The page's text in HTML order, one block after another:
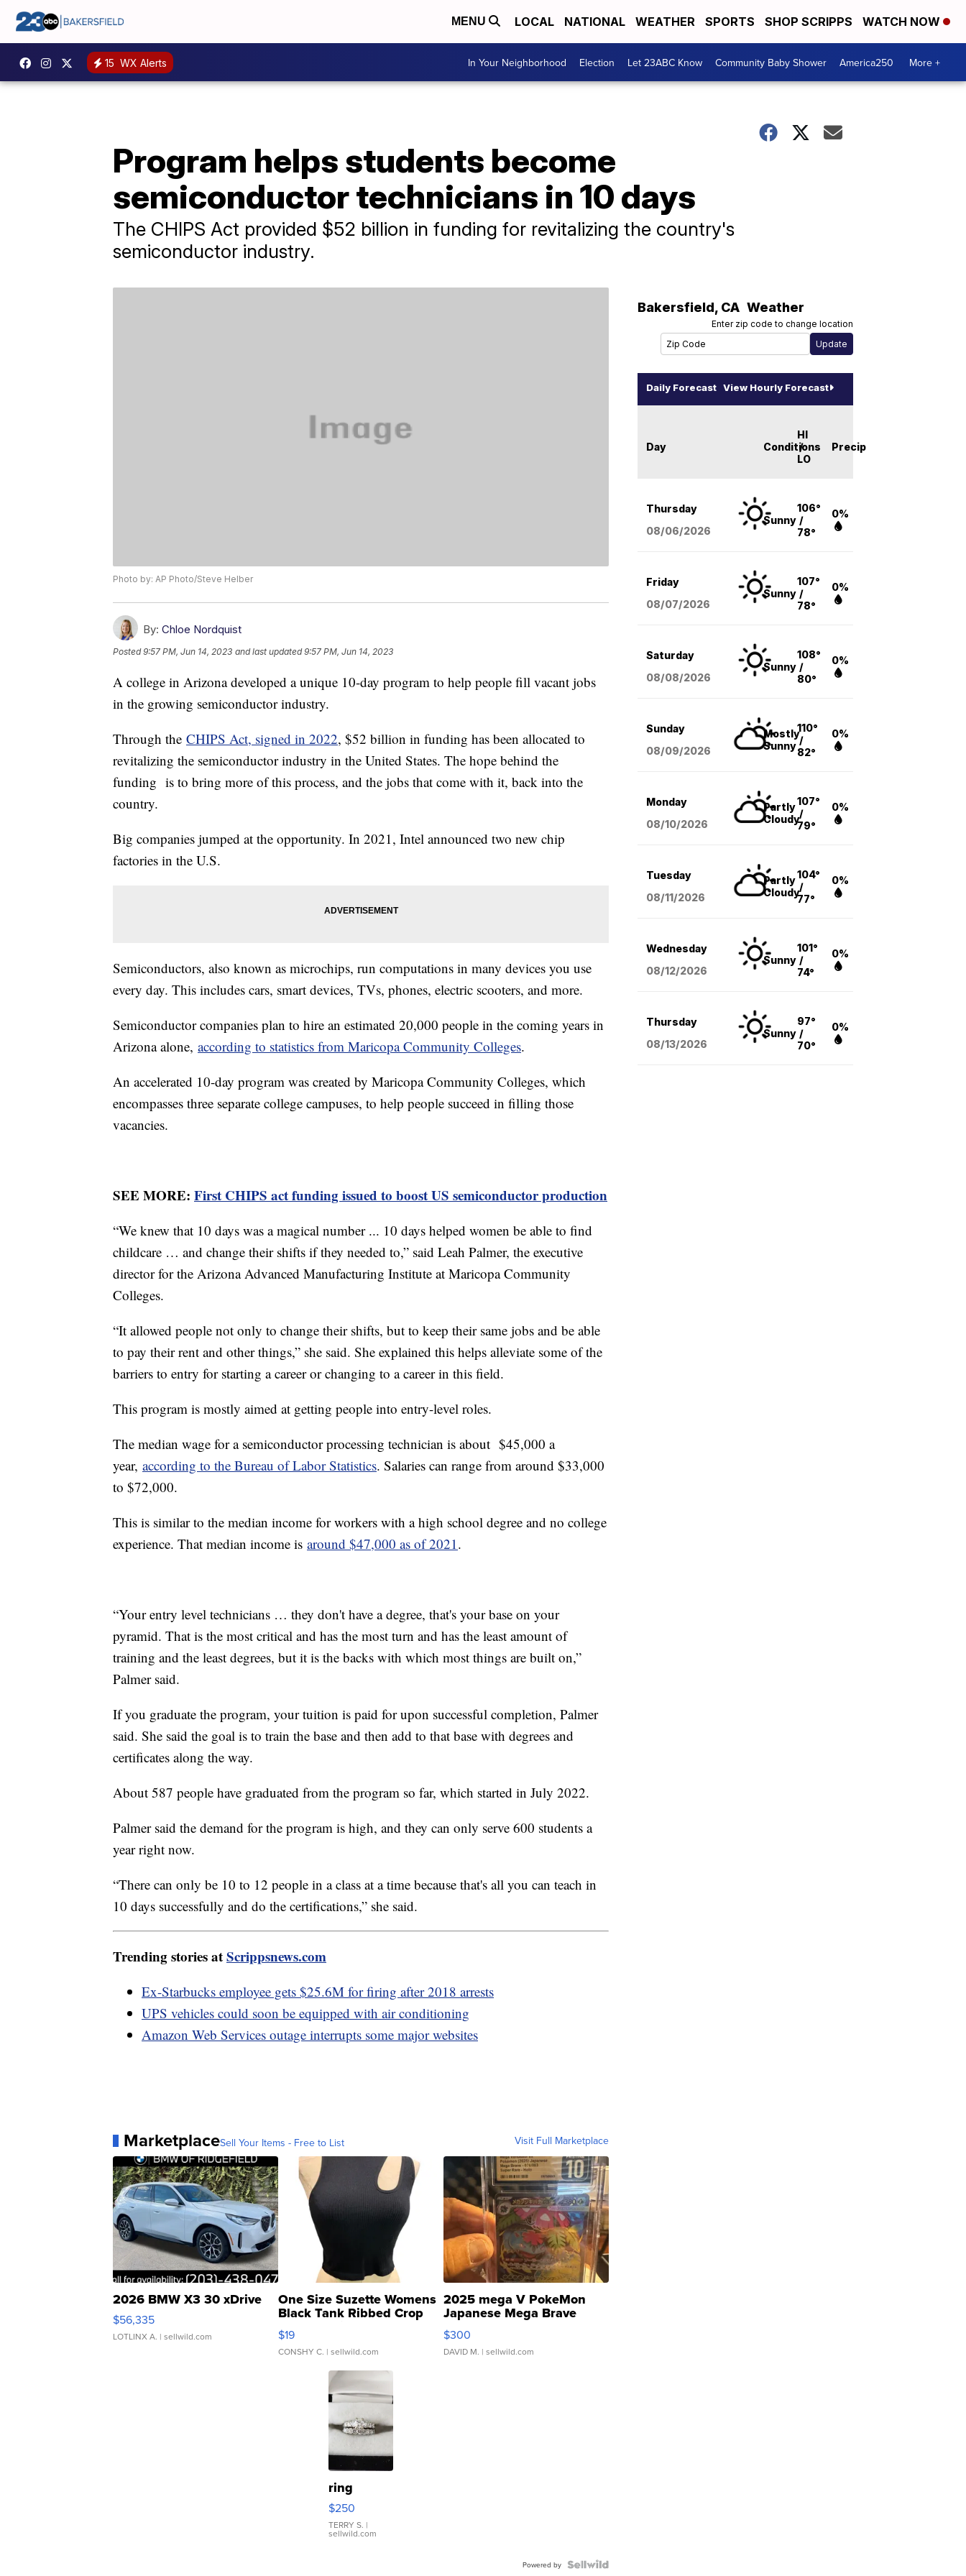
MENU LOCAL NATIONAL WEATHER SPORTS SHOP SCRIPPS WATCH NOW
15 WX Alerts In Your Neighborhood Election Let 23ABC Know Community Baby Shower America250 More +
Program helps students become
semiconductor technicians in 10 days
The CHIPS Act provided $52 billion in funding for revitalizing the country's
semiconductor industry.
Photo by: AP Photo/Steve Helber
By: Chloe Nordquist
Posted9:57 PM, Jun 14, 2023 and last updated 9:57 PM, Jun 14, 2023
A college in Arizona developed a unique 10-day program to help people fill vacant jobs
in the growing semiconductor industry.
Through the CHIPS Act, signed in 2022, $52 billion in funding has been allocated to
revitalizing the semiconductor industry in the United States. The hope behind the
funding is to bring more of this process, and the jobs that come with it, back into the
country.
Big companies jumped at the opportunity. In 2021, Intel announced two new chip
factories in the U.S.
Semiconductors, also known as microchips, run computations in many devices you use
every day. This includes cars, smart devices, TVs, phones, electric scooters, and more.
Semiconductor companies plan to hire an estimated 20,000 people in the coming years in
Arizona alone, according to statistics from Maricopa Community Colleges.
An accelerated 10-day program was created by Maricopa Community Colleges, which
encompasses three separate college campuses, to help people succeed in filling those
vacancies.
SEE MORE: First CHIPS act funding issued to boost US semiconductor production
“We knew that 10 days was a magical number ... 10 days helped women be able to find
childcare … and change their shifts if they needed to,” said Leah Palmer, the executive
director for the Arizona Advanced Manufacturing Institute at Maricopa Community
Colleges.
“It allowed people not only to change their shifts, but to keep their same jobs and be able
to pay their rent and other things,” she said. She explained this helps alleviate some of the
barriers to entry for starting a career or changing to a career in this field.
This program is mostly aimed at getting people into entry-level roles.
The median wage for a semiconductor processing technician is about $45,000 a
year, according to the Bureau of Labor Statistics. Salaries can range from around $33,000
to $72,000.
This is similar to the median income for workers with a high school degree and no college
experience. That median income is around $47,000 as of 2021.
“Your entry level technicians … they don't have a degree, that's your base on your
pyramid. That is the most critical and has the most turn and has the least amount of
training and the least degrees, but it is the backs with which most things are built on,”
Palmer said.
If you graduate the program, your tuition is paid for upon successful completion, Palmer
said. She said the goal is to train the base and then add to that base with degrees and
certificates along the way.
About 587 people have graduated from the program so far, which started in July 2022.
Palmer said the demand for the program is high, and they can only serve 600 students a
year right now.
“There can only be 10 to 12 people in a class at a time because that's all you can teach in
10 days successfully and do the certifications,” she said.
Trending stories atScrippsnews.com
Ex-Starbucks employee gets $25.6M for firing after 2018 arrests
UPS vehicles could soon be equipped with air conditioning
Amazon Web Services outage interrupts some major websites
MarketplaceSell Your Items - Free to List Visit Full Marketplace
2026 BMW X3 30 xDrive
$56,335
LOTLINX A. | sellwild.com
One Size Suzette Womens
Black Tank Ribbed Crop
Asymmetrical ...
$19
CONSHY C. | sellwild.com
2025 mega V PokeMon
Japanese Mega Brave
076/063 Super Rare H...
$300
DAVID M. | sellwild.com
ring
$250
TERRY S. |
sellwild.com
Powered by
Bakersfield, CA Weather
Enter zip code to change location
Daily Forecast View Hourly Forecast
Day Conditions
HI
/
LO
Precip
Thursday
08/06/2026
Sunny
106°
/
78°
0%
Friday
08/07/2026
Sunny
107°
/
78°
0%
Saturday
08/08/2026
Sunny
108°
/
80°
0%
Sunday
08/09/2026
Mostly
Sunny
110°
/
82°
0%
Monday
08/10/2026
Partly
Cloudy
107°
/
79°
0%
Tuesday
08/11/2026
Partly
Cloudy
104°
/
77°
0%
Wednesday
08/12/2026
Sunny
101°
/
74°
0%
Thursday
08/13/2026
Sunny
97°
/
70°
0%